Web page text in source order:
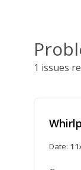
1 issues
Date: